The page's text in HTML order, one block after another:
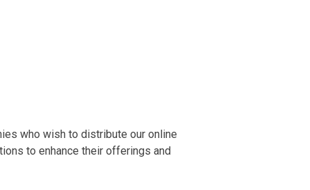
who wish to distribute our online
to enhance their offerings and